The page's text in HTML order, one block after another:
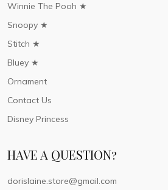
Winnie The Pooh ★
Snoopy ★
Stitch ★
Bluey ★
Ornament
Contact Us
Disney Princess
HAVE A QUESTION?
dorislaine.store@gmail.com